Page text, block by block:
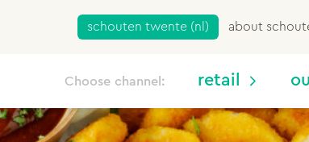
schouten twente (nl) about
Choose channel: retail